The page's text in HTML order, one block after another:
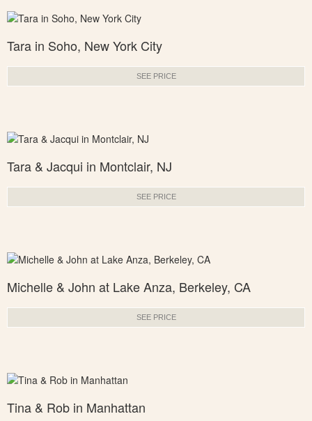
Tara in Soho, New York City
SEE PRICE
Tara & Jacqui in Montclair, NJ
SEE PRICE
Michelle & John at Lake Anza, Berkeley, CA
SEE PRICE
Tina & Rob in Manhattan